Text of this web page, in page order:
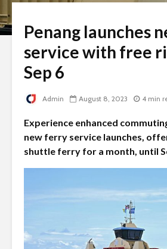
Penang launches
service with free
Sep 6
Admin August 8, 2023 4 min
Experience enhanced
new ferry service launches,
shuttle ferry for a month, until